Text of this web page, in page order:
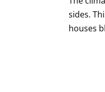
sides.
houses